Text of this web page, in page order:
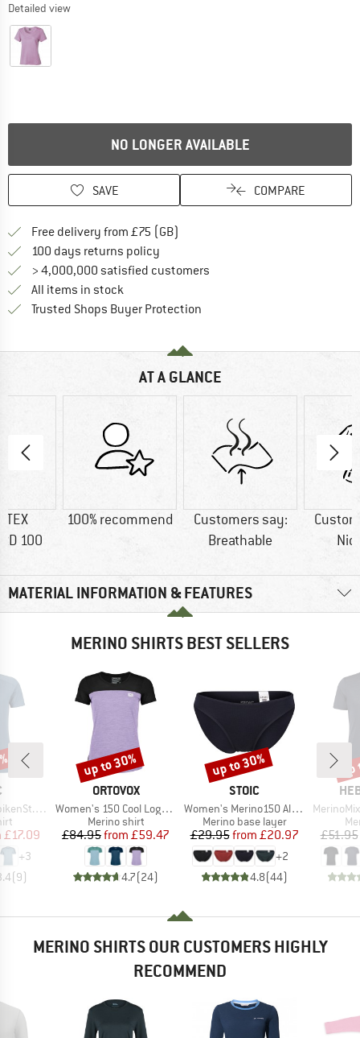
Detailed view
NO LONGER AVAILABLE
SAVE COMPARE
Free delivery from £75 (GB)
100 days returns policy
> 4,000,000 satisfied customers
All items in stock
Trusted Shops Buyer Protection
AT A GLANCE
TEX
100
100% recommend
Customers say:
Breathable
MATERIAL INFORMATION & FEATURES
MERINO SHIRTS BEST SELLERS
Shirt
Price
£17.09
+3
(9)
BRAND
ORTOVOX
Item(s)
Women's 150 Cool Logo T-Shirt
Product group
Merino shirt
Price
£84.95 Reduced Price
from £59.47
4.7(24)
Discount
up to 30%
BRAND
STOIC
Item(s)
Women's Merino150 AlsenSt. Brief
Product group
Merino base layer
Price
£29.95 Reduced Price
from £20.97
+2
4.8(44)
Discount
up to 30%
Item(s)
MerinoMix150
£51.95
MERINO SHIRTS OUR CUSTOMERS HIGHLY
RECOMMEND